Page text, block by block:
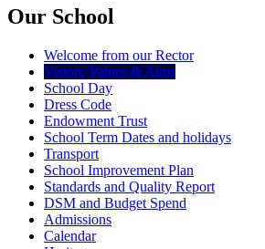
Our School
Welcome from our Rector
Vision, Values & Aims
School Day
Dress Code
Endowment Trust
School Term Dates and holidays
Transport
School Improvement Plan
Standards and Quality Report
DSM and Budget Spend
Admissions
Calendar